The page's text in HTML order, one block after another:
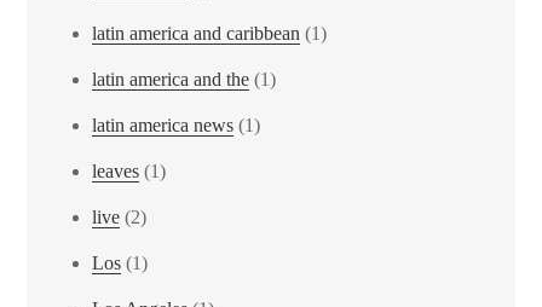
latin america and caribbean (1)
latin america and the (1)
latin america news (1)
leaves (1)
live (2)
Los (1)